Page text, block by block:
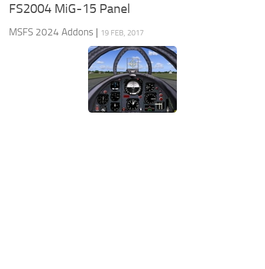
MSFS 2020 Price
MSFS 2020 Release Date
FS2004 MiG-15 Panel
MSFS 2024 Addons | 19 FEB, 2017